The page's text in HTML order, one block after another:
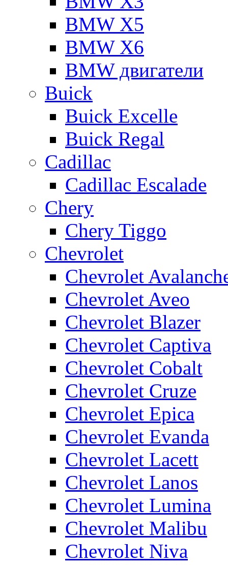
BMW X5
BMW X6
BMW двигатели
Buick
Buick Excelle
Buick Regal
Cadillac
Cadillac Escalade
Chery
Chery Tiggo
Chevrolet
Chevrolet
Chevrolet Aveo
Chevrolet Blazer
Chevrolet Captiva
Chevrolet Cobalt
Chevrolet Cruze
Chevrolet Epica
Chevrolet Evanda
Chevrolet Lacett
Chevrolet Lanos
Chevrolet Lumina
Chevrolet Malibu
Chevrolet Niva